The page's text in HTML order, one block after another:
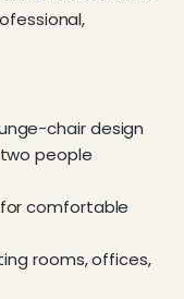
chair design
people
comfortable
rooms, offices,